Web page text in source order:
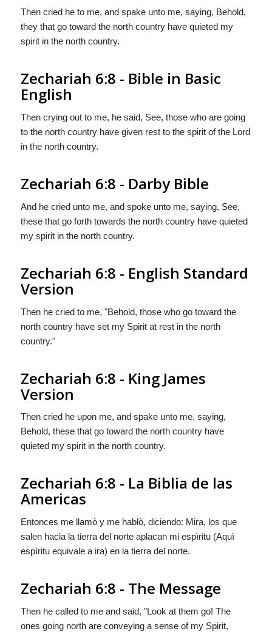
Then cried he to me, and spake unto me, saying, Behold,
they that go toward the north country have quieted my
spirit in the north country.
Zechariah 6:8 - Bible in Basic
English
Then crying out to me, he said, See, those who are going
to the north country have given rest to the spirit of the Lord
in the north country.
Zechariah 6:8 - Darby Bible
And he cried unto me, and spoke unto me, saying, See,
these that go forth towards the north country have quieted
my spirit in the north country.
Zechariah 6:8 - English Standard
Version
Then he cried to me, "Behold, those who go toward the
north country have set my Spirit at rest in the north
country."
Zechariah 6:8 - King James
Version
Then cried he upon me, and spake unto me, saying,
Behold, these that go toward the north country have
quieted my spirit in the north country.
Zechariah 6:8 - La Biblia de las
Americas
Entonces me llamò y me hablò, diciendo: Mira, los que
salen hacia la tierra del norte aplacan mi espìritu (Aquì
espìrituequivale a ira) en la tierra del norte.
Zechariah 6:8 - The Message
Then he called to me and said, "Look at them go! The
ones going north are conveying a sense of my Spirit,